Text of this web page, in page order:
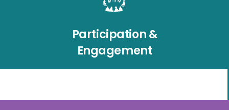
Participation &
Engagement